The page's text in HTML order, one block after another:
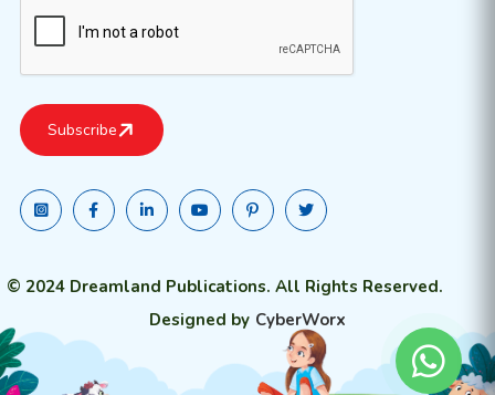
© 2024 Dreamland Publications. All Rights Reserved.
Designed by CyberWorx